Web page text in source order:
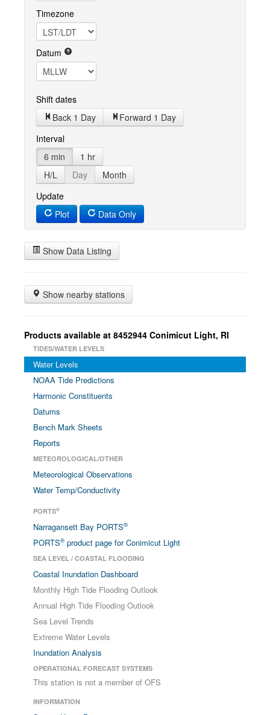
Timezone
Datum
Shift dates
Back 1 Day
Forward 1 Day
Interval
6 min
1 hr
H/L
Day
Month
Update
Plot
Data Only
Show Data Listing
Show nearby stations
Products available at 8452944 Conimicut Light, RI
TIDES/WATER LEVELS
Water Levels
NOAA Tide Predictions
Harmonic Constituents
Datums
Bench Mark Sheets
Reports
METEOROLOGICAL/OTHER
Meteorological Observations
Water Temp/Conductivity
PORTS®
Narragansett Bay PORTS®
PORTS® product page for Conimicut Light
SEA LEVEL / COASTAL FLOODING
Coastal Inundation Dashboard
Monthly High Tide Flooding Outlook
Annual High Tide Flooding Outlook
Sea Level Trends
Extreme Water Levels
Inundation Analysis
OPERATIONAL FORECAST SYSTEMS
This station is not a member of OFS
INFORMATION